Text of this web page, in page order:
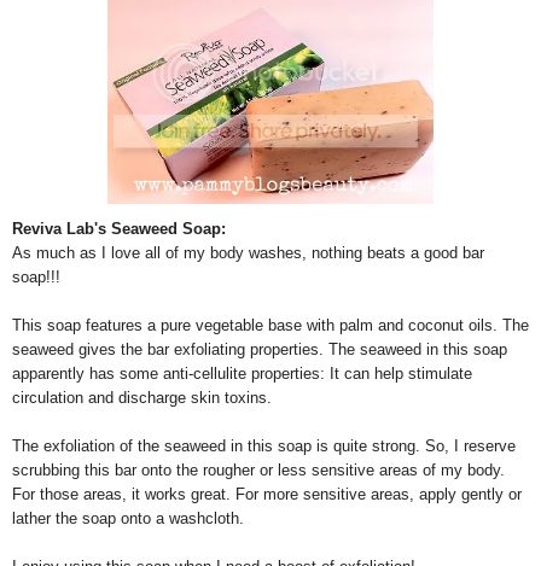
Reviva Lab's Seaweed Soap:
As much as I love all of my body washes, nothing beats a good bar
soap!!!
This soap features a pure vegetable base with palm and coconut oils. The
seaweed gives the bar exfoliating properties. The seaweed in this soap
apparently has some anti-cellulite properties: It can help stimulate
circulation and discharge skin toxins.
The exfoliation of the seaweed in this soap is quite strong. So, I reserve
scrubbing this bar onto the rougher or less sensitive areas of my body.
For those areas, it works great. For more sensitive areas, apply gently or
lather the soap onto a washcloth.